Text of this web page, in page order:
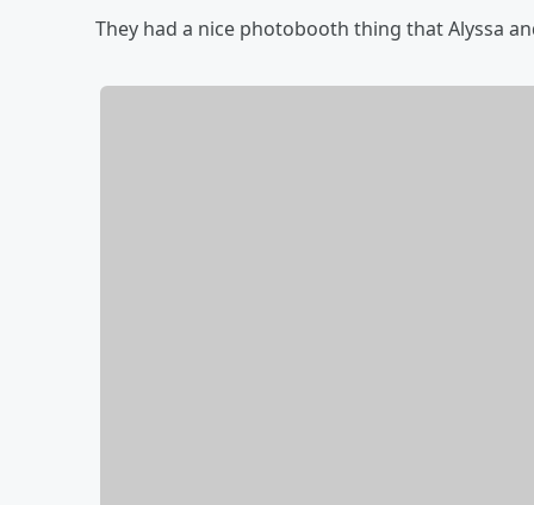
They had a nice photobooth thing that Alyssa